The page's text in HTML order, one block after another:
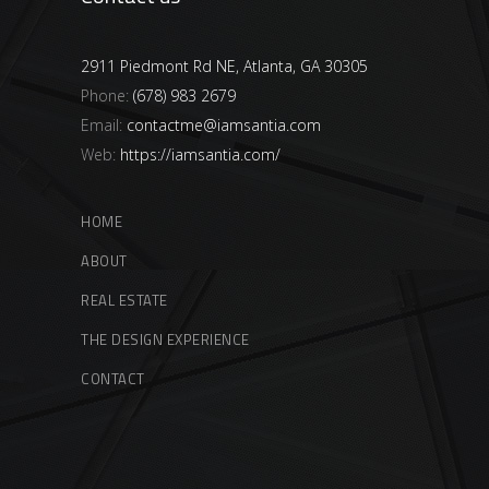
2911 Piedmont Rd NE, Atlanta, GA 30305
Phone: (678) 983 2679
Email: contactme@iamsantia.com
Web: https://iamsantia.com/
HOME
ABOUT
REAL ESTATE
THE DESIGN EXPERIENCE
CONTACT